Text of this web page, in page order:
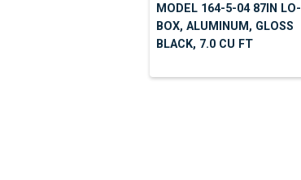
MODEL 164-5-04 87IN
BOX, ALUMINUM, GLOSS
BLACK, 7.0 CU FT